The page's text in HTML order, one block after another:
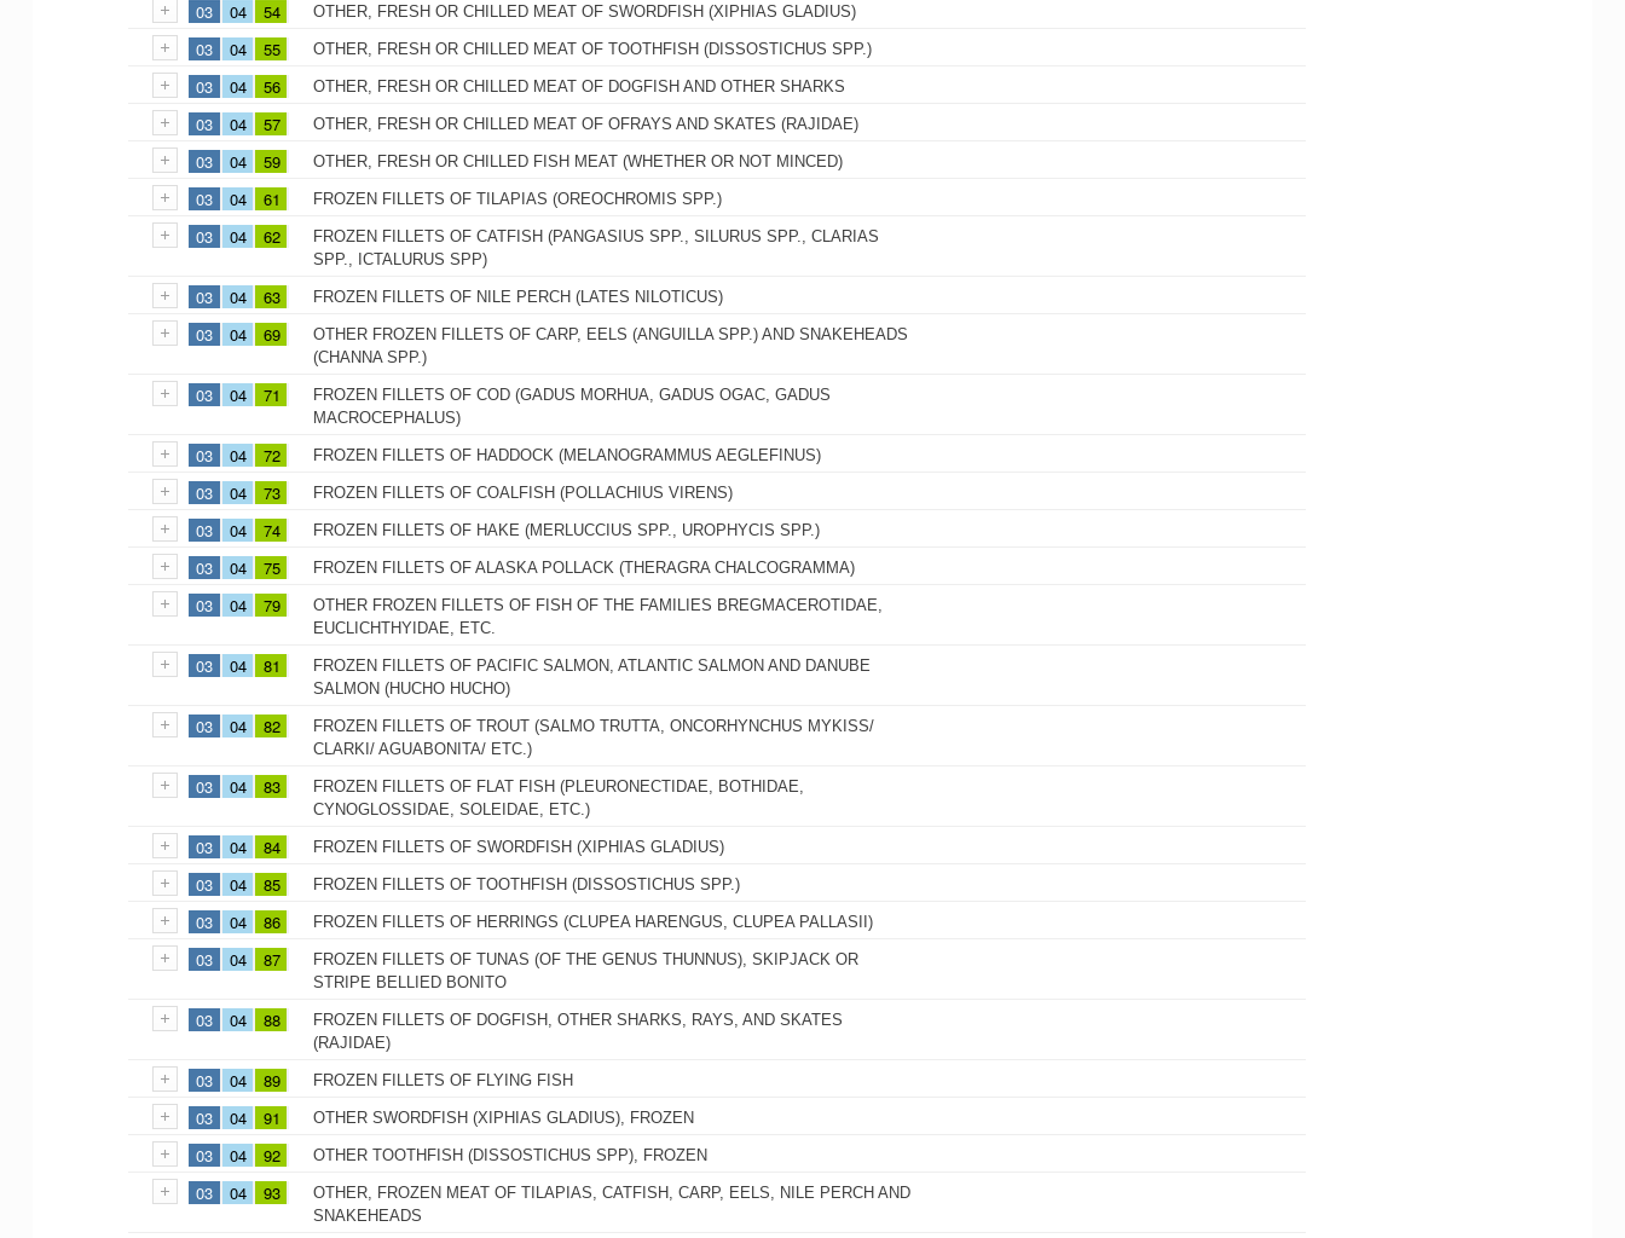
03 04 54 OTHER, FRESH OR CHILLED MEAT OF SWORDFISH (XIPHIAS GLADIUS)
03 04 55 OTHER, FRESH OR CHILLED MEAT OF TOOTHFISH (DISSOSTICHUS SPP.)
03 04 56 OTHER, FRESH OR CHILLED MEAT OF DOGFISH AND OTHER SHARKS
03 04 57 OTHER, FRESH OR CHILLED MEAT OF OFRAYS AND SKATES (RAJIDAE)
03 04 59 OTHER, FRESH OR CHILLED FISH MEAT (WHETHER OR NOT MINCED)
03 04 61 FROZEN FILLETS OF TILAPIAS (OREOCHROMIS SPP.)
03 04 62
FROZEN FILLETS OF CATFISH (PANGASIUS SPP., SILURUS SPP., CLARIAS
SPP., ICTALURUS SPP)
03 04 63 FROZEN FILLETS OF NILE PERCH (LATES NILOTICUS)
03 04 69
OTHER FROZEN FILLETS OF CARP, EELS (ANGUILLA SPP.) AND SNAKEHEADS
(CHANNA SPP.)
03 04 71
FROZEN FILLETS OF COD (GADUS MORHUA, GADUS OGAC, GADUS
MACROCEPHALUS)
03 04 72 FROZEN FILLETS OF HADDOCK (MELANOGRAMMUS AEGLEFINUS)
03 04 73 FROZEN FILLETS OF COALFISH (POLLACHIUS VIRENS)
03 04 74 FROZEN FILLETS OF HAKE (MERLUCCIUS SPP., UROPHYCIS SPP.)
03 04 75 FROZEN FILLETS OF ALASKA POLLACK (THERAGRA CHALCOGRAMMA)
03 04 79
OTHER FROZEN FILLETS OF FISH OF THE FAMILIES BREGMACEROTIDAE,
EUCLICHTHYIDAE, ETC.
03 04 81
FROZEN FILLETS OF PACIFIC SALMON, ATLANTIC SALMON AND DANUBE
SALMON (HUCHO HUCHO)
03 04 82
FROZEN FILLETS OF TROUT (SALMO TRUTTA, ONCORHYNCHUS MYKISS/
CLARKI/ AGUABONITA/ ETC.)
03 04 83
FROZEN FILLETS OF FLAT FISH (PLEURONECTIDAE, BOTHIDAE,
CYNOGLOSSIDAE, SOLEIDAE, ETC.)
03 04 84 FROZEN FILLETS OF SWORDFISH (XIPHIAS GLADIUS)
03 04 85 FROZEN FILLETS OF TOOTHFISH (DISSOSTICHUS SPP.)
03 04 86 FROZEN FILLETS OF HERRINGS (CLUPEA HARENGUS, CLUPEA PALLASII)
03 04 87
FROZEN FILLETS OF TUNAS (OF THE GENUS THUNNUS), SKIPJACK OR
STRIPE BELLIED BONITO
03 04 88
FROZEN FILLETS OF DOGFISH, OTHER SHARKS, RAYS, AND SKATES
(RAJIDAE)
03 04 89 FROZEN FILLETS OF FLYING FISH
03 04 91 OTHER SWORDFISH (XIPHIAS GLADIUS), FROZEN
03 04 92 OTHER TOOTHFISH (DISSOSTICHUS SPP), FROZEN
03 04 93
OTHER, FROZEN MEAT OF TILAPIAS, CATFISH, CARP, EELS, NILE PERCH AND
SNAKEHEADS